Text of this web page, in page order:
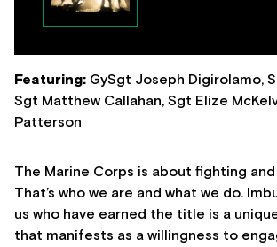
Featuring: GySgt Joseph Digirolamo,
Sgt Matthew Callahan, Sgt Elize
Patterson
The Marine Corps is about fighting
That’s who we are and what we do.
us who have earned the title is a
that manifests as a willingness to